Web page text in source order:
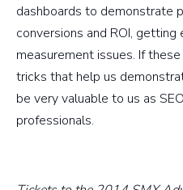
dashboards to demonstrate
conversions and ROI,
measurement issues. If
tricks that help us
be very valuable to us as
professionals.